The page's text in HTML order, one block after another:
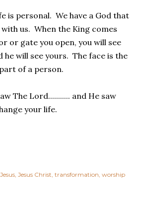
is personal. We have a God that
us. When the King comes
or gate you open, you will see
he will see yours. The face is the
of a person.
The Lord........... and He saw
your life.
Jesus Jesus Christ transformation worship